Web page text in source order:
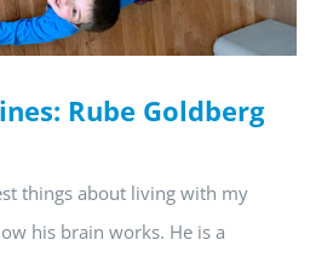
Rube Goldberg
things about living with my
his brain works. He is a